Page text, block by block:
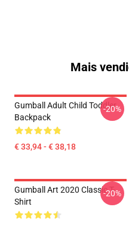
Mais
Gumball Adult Child Toddler
Backpack
€ 33,94 - € 38,18
-20%
Gumball Art 2020 Classic T-
Shirt
-20%